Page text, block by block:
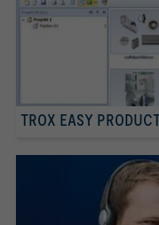
TROX EASY